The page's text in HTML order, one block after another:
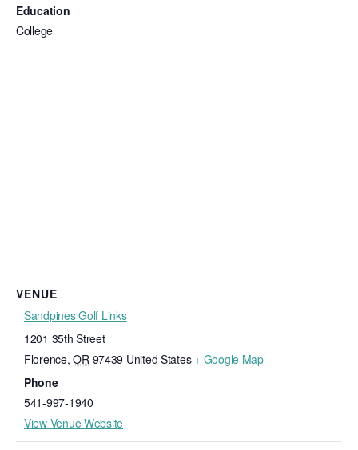
Education
College
VENUE
Sandpines Golf Links
1201 35th Street
Florence, OR 97439 United States + Google Map
Phone
541-997-1940
View Venue Website